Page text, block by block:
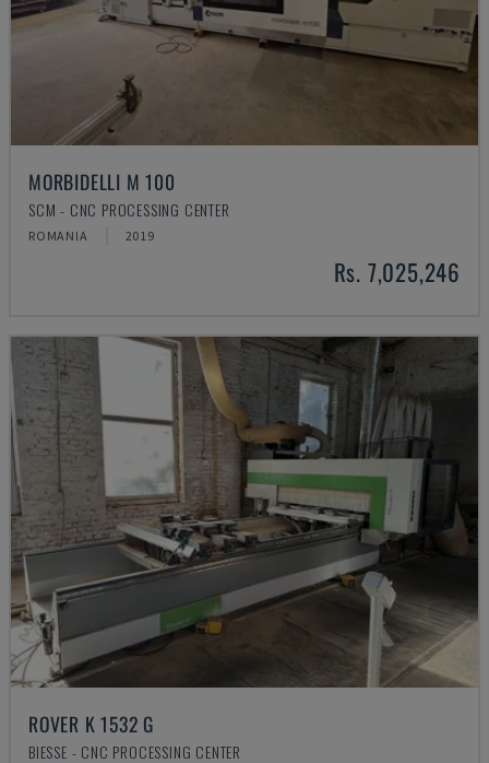
MORBIDELLI M 100
SCM - CNC PROCESSING CENTER
ROMANIA 2019
Rs. 7,025,246
ROVER K 1532 G
BIESSE - CNC PROCESSING CENTER